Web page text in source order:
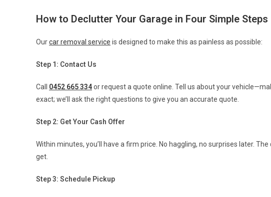
How to Declutter Your Garage in Four Simple Steps
Ourcar removal service is designed to make this as painless as possible:
Step 1: Contact Us
Call 0452 665 334or request a quote online. Tell us about your
exact; we’ll ask the right questions to give you an accurate quote.
Step 2: Get Your Cash Offer
Within minutes, you’ll have a firm price. No haggling, no surprises later.
get.
Step 3: Schedule Pickup